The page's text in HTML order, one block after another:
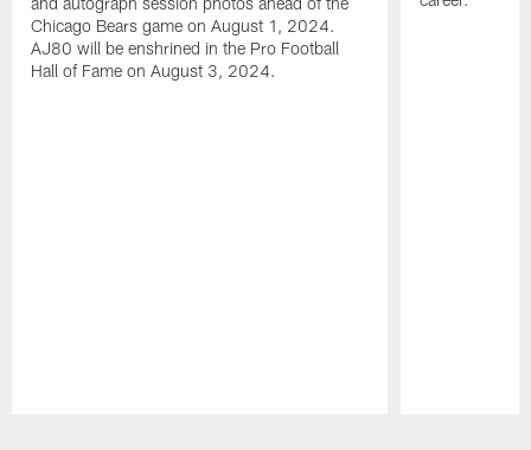
Chicago Bears game on August 1, 2024.
AJ80 will be enshrined in the Pro Football
Hall of Fame on August 3, 2024.